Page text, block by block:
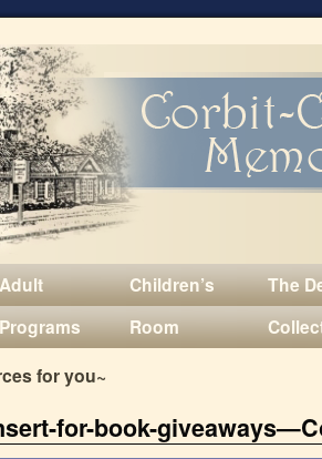
Adult
Programs
Children’s
Room
The
for you~
for-book-